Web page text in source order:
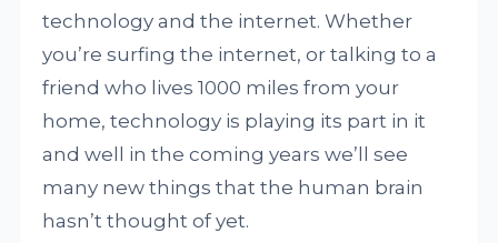
technology and the internet. Whether
you’re surfing the internet, or talking to a
friend who lives 1000 miles from your
home, technology is playing its part in it
and well in the coming years we’ll see
many new things that the human brain
hasn’t thought of yet.